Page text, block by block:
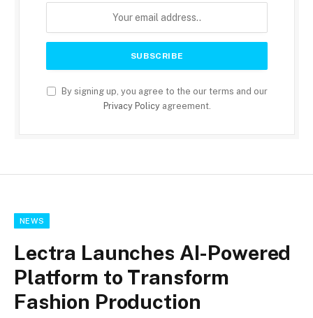
By signing up, you agree to the our terms and our
Privacy Policyagreement.
NEWS
Lectra Launches AI-Powered
Platform to Transform
Fashion Production